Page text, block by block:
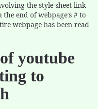
the style sheet link
end of webpage's # to
webpage has been read
youtube
to